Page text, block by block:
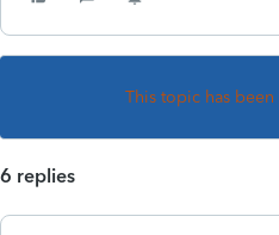
This topic has
6 replies